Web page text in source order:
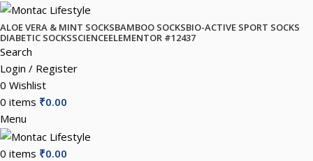
ALOE VERA & MINT SOCKSBAMBOO SOCKSBIO-ACTIVE SPORT SOCKS
DIABETIC SOCKSSCIENCEELEMENTOR #12437
Search
Login / Register
0 Wishlist
0 items ₹0.00
Menu
0 items ₹0.00